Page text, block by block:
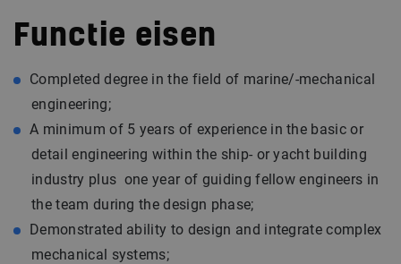
Functie eisen
Completed degree in the field of marine/-mechanical
engineering;
A minimum of 5 years of experience in the basic or
detail engineering within the ship- or yacht building
industry plus one year of guiding fellow engineers in
the team during the design phase;
Demonstrated ability to design and integrate complex
mechanical systems;